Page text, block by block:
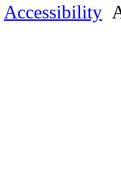
Accessibility